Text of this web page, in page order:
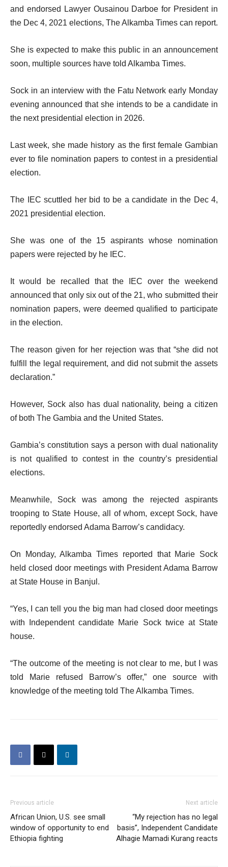
and endorsed Lawyer Ousainou Darboe for President in
the Dec 4, 2021 elections, The Alkamba Times can report.
She is expected to make this public in an announcement
soon, multiple sources have told Alkamba Times.
Sock in an interview with the Fatu Network early Monday
evening announced that she intends to be a candidate in
the next presidential election in 2026.
Last week, she made history as the first female Gambian
ever to file nomination papers to contest in a presidential
election.
The IEC scuttled her bid to be a candidate in the Dec 4,
2021 presidential election.
She was one of the 15 aspirants whose nomination
papers were rejected by he IEC.
It would be recalled that the IEC over the weekend
announced that only six out of the 21, who submitted their
nomination papers, were deemed qualified to participate
in the election.
The reason given for her rejection was that “she did not
fulfill the legal requirement, and did not submit the assets
declaration.”
However, Sock also has dual nationality, being a citizen
of both The Gambia and the United States.
Gambia’s constitution says a person with dual nationality
is not qualified to contest in the country’s presidential
elections.
Meanwhile, Sock was among the rejected aspirants
trooping to State House, all of whom, except Sock, have
reportedly endorsed Adama Barrow’s candidacy.
On Monday, Alkamba Times reported that Marie Sock
held closed door meetings with President Adama Barrow
at State House in Banjul.
“Yes, I can tell you the big man had closed door meetings
with Independent candidate Marie Sock twice at State
house.
“The outcome of the meeting is not clear to me, but I was
told Marie refused Barrow’s offer,” one source with
knowledge of the meeting told The Alkamba Times.
Previous article
African Union, U.S. see small
window of opportunity to end
Ethiopia fighting
Next article
“My rejection has no legal
basis”, Independent Candidate
Alhagie Mamadi Kurang reacts